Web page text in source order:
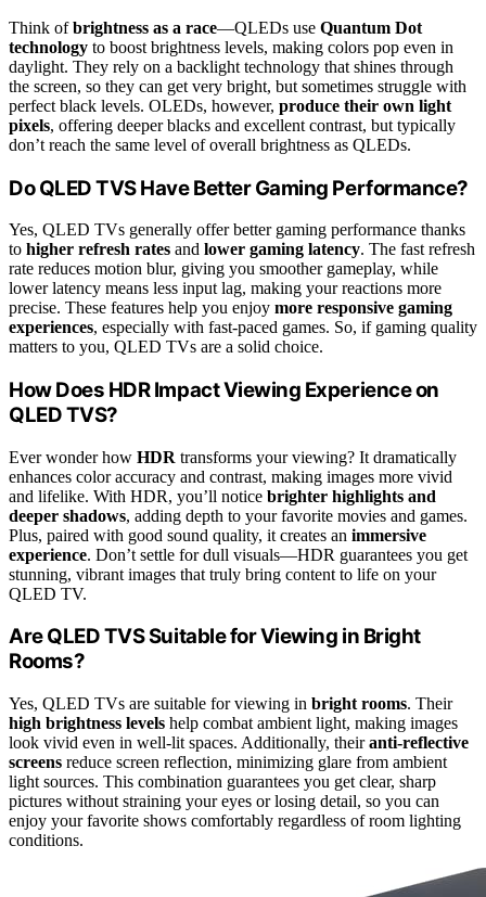
Think ofbrightness as a race—QLEDs use Quantum Dot
technology to boost brightness levels, making colors pop even in
daylight. They rely on a backlight technology that shines through
the screen, so they can get very bright, but sometimes struggle with
perfect black levels. OLEDs, however, produce their own light
pixels, offering deeper blacks and excellent contrast, but typically
don’t reach the same level of overall brightness as QLEDs.
Do QLED TVS Have Better Gaming Performance?
Yes, QLED TVs generally offer better gaming performance thanks
to higher refresh rates and lower gaming latency. The fast refresh
rate reduces motion blur, giving you smoother gameplay, while
lower latency means less input lag, making your reactions more
precise. These features help you enjoy more responsive gaming
experiences, especially with fast-paced games. So, if gaming quality
matters to you, QLED TVs are a solid choice.
How Does HDR Impact Viewing Experience on
QLED TVS?
Ever wonder how HDR transforms your viewing? It dramatically
enhances color accuracy and contrast, making images more vivid
and lifelike. With HDR, you’ll notice brighter highlights and
deeper shadows, adding depth to your favorite movies and games.
Plus, paired with good sound quality, it creates an immersive
experience. Don’t settle for dull visuals—HDR guarantees you get
stunning, vibrant images that truly bring content to life on your
QLED TV.
Are QLED TVS Suitable for Viewing in Bright
Rooms?
Yes, QLED TVs are suitable for viewing in bright rooms. Their
high brightness levels help combat ambient light, making images
look vivid even in well-lit spaces. Additionally, theiranti-reflective
screens reduce screen reflection, minimizing glare from ambient
light sources. This combination guarantees you get clear, sharp
pictures without straining your eyes or losing detail, so you can
enjoy your favorite shows comfortably regardless of room lighting
conditions.